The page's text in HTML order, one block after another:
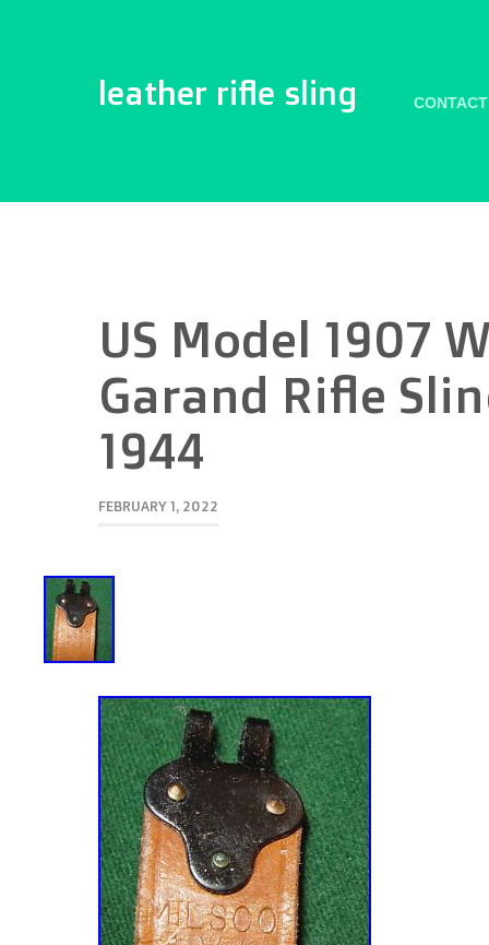
leather rifle sling
US Model 1907
Garand Rifle
1944
FEBRUARY 1, 2022